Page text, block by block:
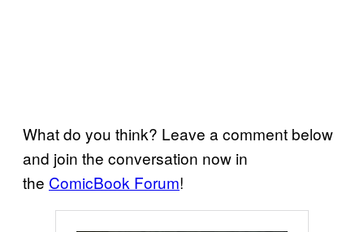
What do you think? Leave a comment below
and join the conversation now in
the ComicBook Forum!